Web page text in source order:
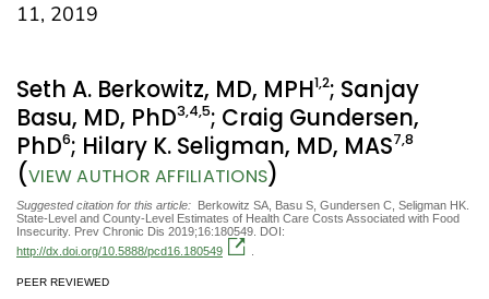
11, 2019
Seth A. Berkowitz, MD, MPH1,2; Sanjay
Basu, MD, PhD3,4,5; Craig Gundersen,
PhD6; Hilary K. Seligman, MD, MAS7,8
(VIEW AUTHOR AFFILIATIONS)
Suggested citation for this article: Berkowitz SA, Basu S, Gundersen C, Seligman HK.
State-Level and County-Level Estimates of Health Care Costs Associated with Food
Insecurity. Prev Chronic Dis 2019;16:180549. DOI:
http://dx.doi.org/10.5888/pcd16.180549
PEER REVIEWED